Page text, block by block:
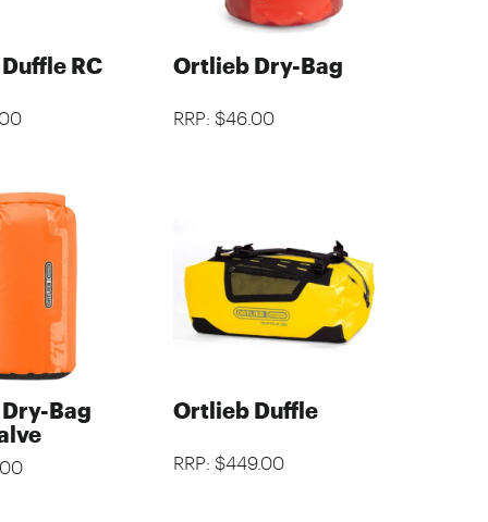
RC Ortlieb Dry-Bag
RRP: $46.00
Bag
Ortlieb Duffle
RRP: $449.00